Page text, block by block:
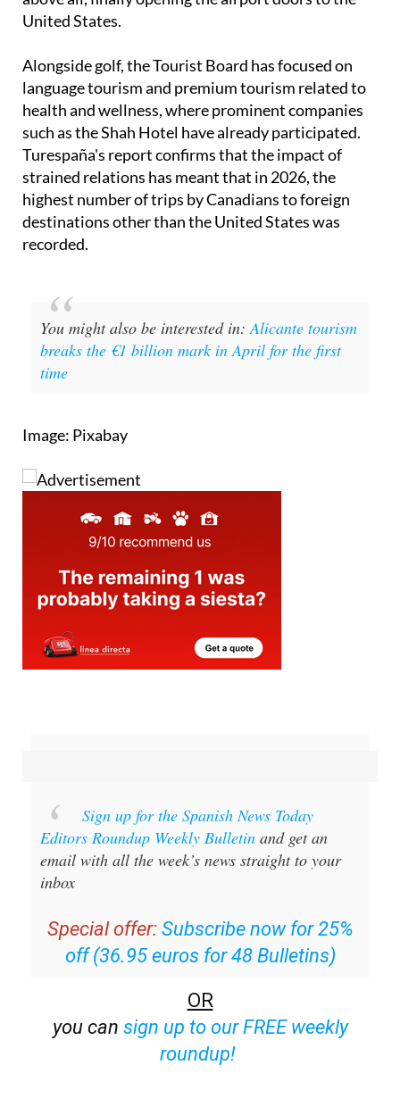
indeed working on expanding flights to Canada and,
above all, finally opening the airport doors to the
Alongside golf, the Tourist Board has focused on
language tourism and premium tourism related to
health and wellness, where prominent companies
such as the Shah Hotel have already participated.
Turespaña's report confirms that the impact of
strained relations has meant that in 2026, the
highest number of trips by Canadians to foreign
destinations other than the United States was
You might also be interested in:Alicante tourism
breaks the €1 billion mark in April for the first
Image: Pixabay
Sign up for the Spanish News Today
Editors Roundup Weekly Bulletinand get an
email with all the week’s news straight to your
Special offer: Subscribe now for 25%
off (36.95 euros for 48 Bulletins)
OR
sign up to our FREE weekly